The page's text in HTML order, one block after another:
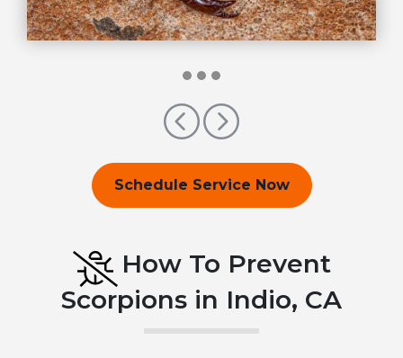
Previous
Schedule Service Now
How To Prevent
Scorpions in Indio, CA